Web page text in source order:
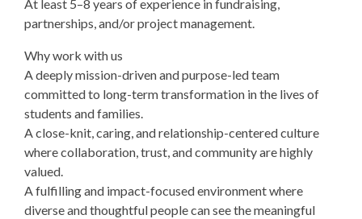
At least 5–8 years of experience in fundraising,
partnerships, and/or project management.
Why work with us
A deeply mission-driven and purpose-led team
committed to long-term transformation in the lives of
students and families.
A close-knit, caring, and relationship-centered culture
where collaboration, trust, and community are highly
valued.
A fulfilling and impact-focused environment where
diverse and thoughtful people can see the meaningful